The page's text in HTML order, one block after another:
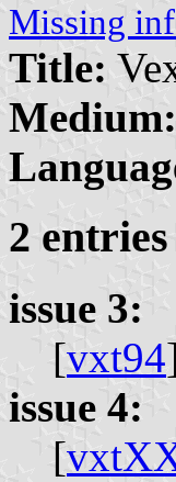
Missing
Title:
Medium:
2
issue 3:
[vxt94
issue 4:
[